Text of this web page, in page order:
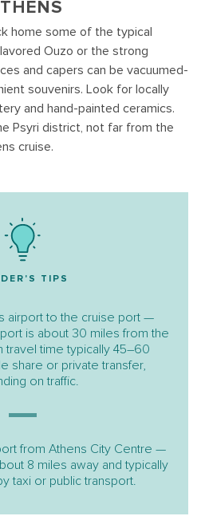
home some of the typical
Ouzo or the strong
and capers can be vacuumed-
souvenirs. Look for locally
and hand-painted ceramics.
Psyri district, not far from the
cruise.
TIPS
airport to the cruise port —
is about 30 miles from the
travel time typically 45–60
share or private transfer,
on traffic.
from Athens City Centre —
8 miles away and typically
taxi or public transport.